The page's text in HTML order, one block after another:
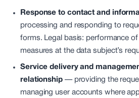
Response to contact and
processing and responding to
forms. Legal basis: performance
measures at the data subject’s
Service delivery and
relationship— providing the
managing user accounts where